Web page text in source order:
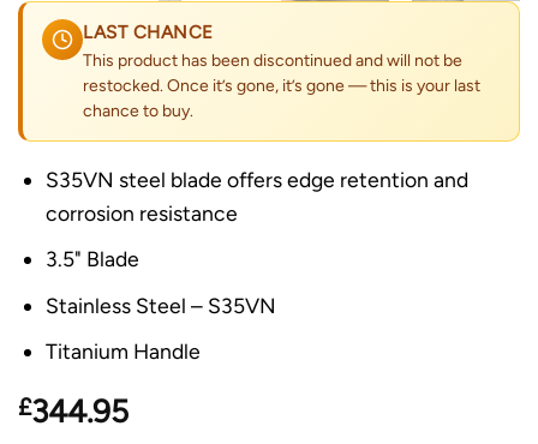
LAST CHANCE
This product has been discontinued and will not be
restocked. Once it’s gone, it’s gone — this is your last
chance to buy.
S35VN steel blade offers edge retention and
corrosion resistance
3.5" Blade
Stainless Steel – S35VN
Titanium Handle
£344.95